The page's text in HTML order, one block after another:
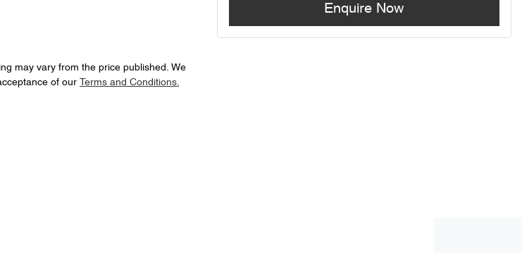
may vary from the price published. We
of our
Terms and Conditions.
Enquire Now